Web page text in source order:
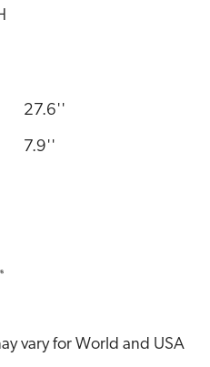
27.6''
7.9''
vary for World and USA